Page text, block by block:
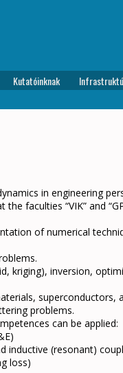
Kutatóinknak
in engineering
faculties “VIK” and
of numerical
kriging), inversion,
problems.
can be applied:
inductive (resonant)
loss)